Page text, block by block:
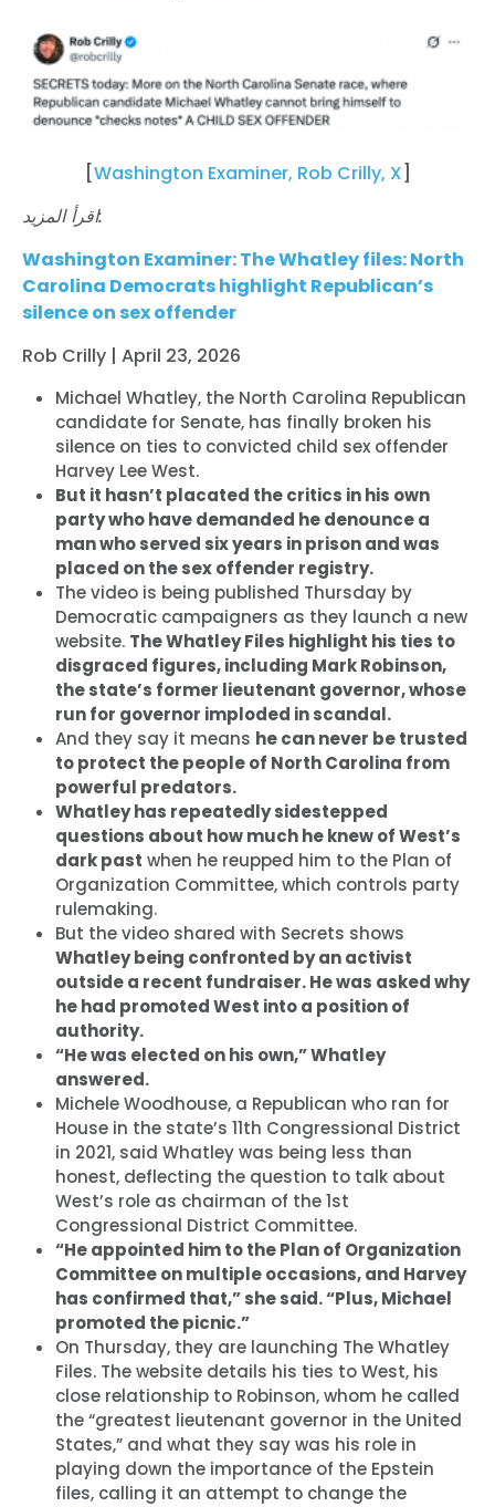
[Washington Examiner, Rob Crilly, X]
اقرأ المزيد:
Washington Examiner: The Whatley files: North
Carolina Democrats highlight Republican’s
silence on sex offender
Rob Crilly | April 23, 2026
Michael Whatley, the North Carolina Republican
candidate for Senate, has finally broken his
silence on ties to convicted child sex offender
Harvey Lee West.
But it hasn’t placated the critics in his own
party who have demanded he denounce a
man who served six years in prison and was
placed on the sex offender registry.
The video is being published Thursday by
Democratic campaigners as they launch a new
website. The Whatley Files highlight his ties to
disgraced figures, including Mark Robinson,
the state’s former lieutenant governor, whose
run for governor imploded in scandal.
And they say it means he can never be trusted
to protect the people of North Carolina from
powerful predators.
Whatley has repeatedly sidestepped
questions about how much he knew of West’s
dark past when he reupped him to the Plan of
Organization Committee, which controls party
rulemaking.
But the video shared with Secrets shows
Whatley being confronted by an activist
outside a recent fundraiser. He was asked why
he had promoted West into a position of
authority.
“He was elected on his own,” Whatley
answered.
Michele Woodhouse, a Republican who ran for
House in the state’s 11th Congressional District
in 2021, said Whatley was being less than
honest, deflecting the question to talk about
West’s role as chairman of the 1st
Congressional District Committee.
“He appointed him to the Plan of Organization
Committee on multiple occasions, and Harvey
has confirmed that,” she said. “Plus, Michael
promoted the picnic.”
On Thursday, they are launching The Whatley
Files. The website details his ties to West, his
close relationship to Robinson, whom he called
the “greatest lieutenant governor in the United
States,” and what they say was his role in
playing down the importance of the Epstein
files, calling it an attempt to change the